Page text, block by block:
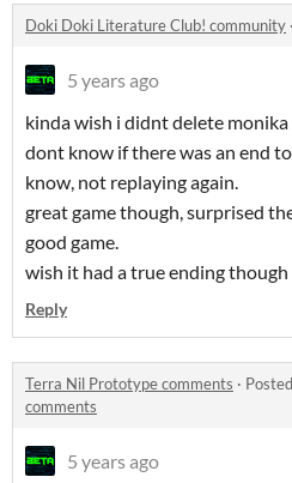
Doki Doki Literature Club! community ·
5 years ago
kinda wish i didnt delete monika
dont know if there was an end
know, not replaying again.
great game though, surprised
good game.
wish it had a true ending
Reply
Terra Nil Prototype comments ·
comments
5 years ago